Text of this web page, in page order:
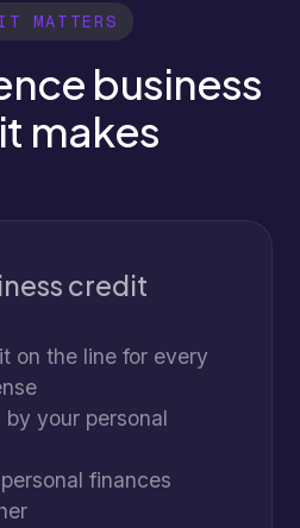
MATTERS
business
makes
credit
on the line for every
your personal
finances